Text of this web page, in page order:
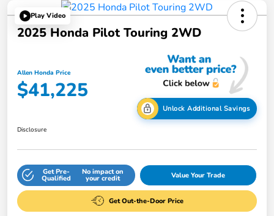
Play Video
2025 Honda Pilot Touring 2WD
Allen Honda Price
$41,225
Unlock Additional Savings
Disclosure
Get Pre-
Qualified
No impact on
your credit Value Your Trade
Get Out-the-Door Price